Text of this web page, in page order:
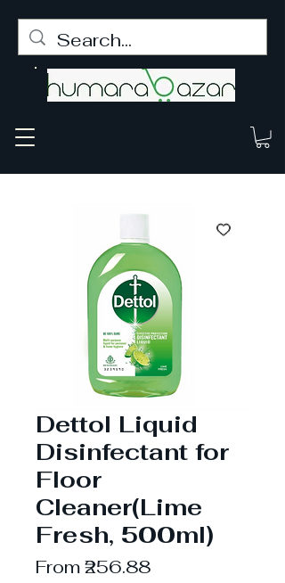
Dettol Liquid
Disinfectant for
Floor
Cleaner(Lime
Fresh, 500ml)
From₹256.88Sale